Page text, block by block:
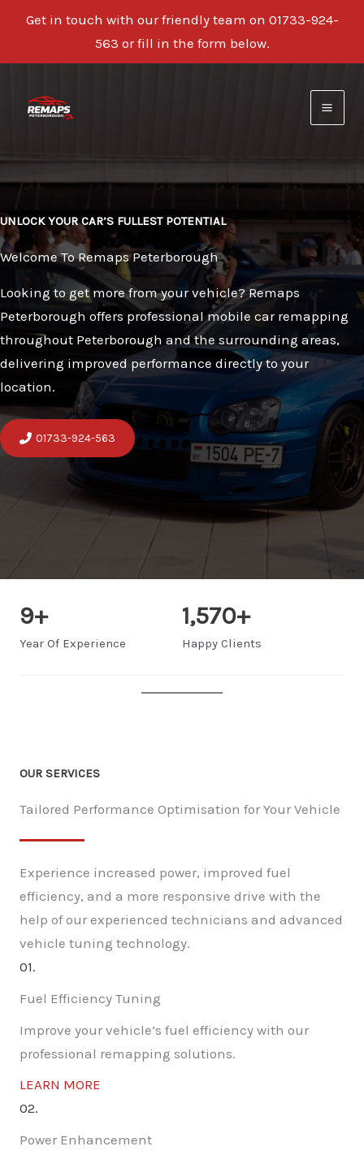
Get in touch with our friendly team on 01733-924-
563 or fill in the form below.
content
UNLOCK YOUR CAR’S FULLEST POTENTIAL
Welcome To Remaps Peterborough
Looking to get more from your vehicle? Remaps
Peterborough offers professional mobile car remapping
throughout Peterborough and the surrounding areas,
delivering improved performance directly to your
location.
01733-924-563
9+
Year Of Experience
1,570+
Happy Clients
OUR SERVICES
Tailored Performance Optimisation for Your Vehicle
Experience increased power, improved fuel
efficiency, and a more responsive drive with the
help of our experienced technicians and advanced
vehicle tuning technology.
01.
Fuel Efficiency Tuning
Improve your vehicle’s fuel efficiency with our
professional remapping solutions.
LEARN MORE
02.
Power Enhancement